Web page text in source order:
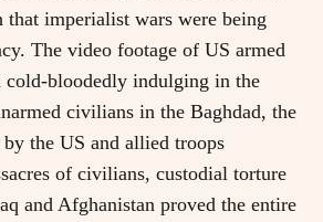
imperialist wars were being
The video footage of US armed
cold-bloodedly indulging in the
civilians in the Baghdad, the
the US and allied troops
of civilians, custodial torture
and Afghanistan proved the entire